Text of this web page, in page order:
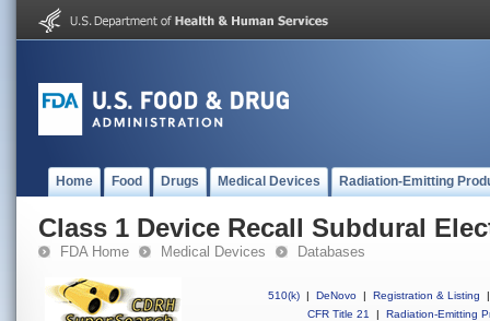
Home Food Drugs Medical Devices Radiation-Emitting
Class 1 Device Recall Subdural
FDA Home Medical Devices Databases
510(k) | DeNovo | Registration & Listing
|
CFR Title 21
| Radiation-Emitting